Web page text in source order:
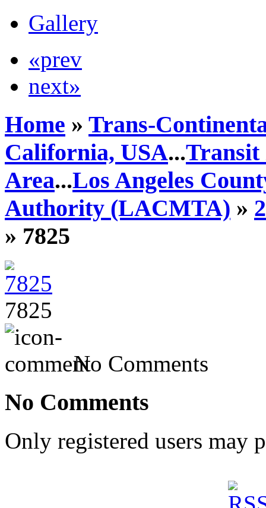
Gallery
«prev
next»
Home » Trans-
California, USA...Transit
Area...Los Angeles
Authority (LACMTA) »
» 7825
7825
No Comments
No Comments
Only registered users may